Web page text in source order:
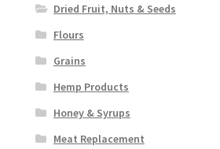
Dried Fruit, Nuts & Seeds
Flours
Grains
Hemp Products
Honey & Syrups
Meat Replacement